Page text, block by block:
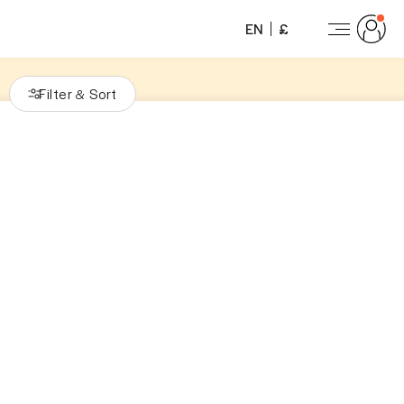
EN £
Filter & Sort